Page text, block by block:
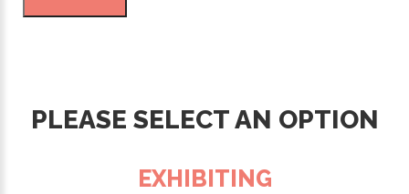
PLEASE SELECT AN OPTION
EXHIBITING